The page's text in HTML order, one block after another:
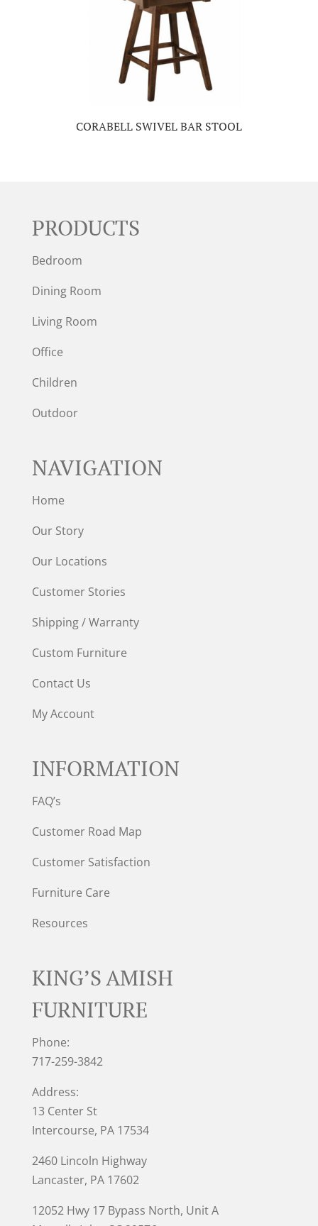
CORABELL SWIVEL BAR STOOL
PRODUCTS
Bedroom
Dining Room
Living Room
Office
Children
Outdoor
NAVIGATION
Home
Our Story
Our Locations
Customer Stories
Shipping / Warranty
Custom Furniture
Contact Us
My Account
INFORMATION
FAQ’s
Customer Road Map
Customer Satisfaction
Furniture Care
Resources
KING’S AMISH
FURNITURE
Phone:
717-259-3842
Address:
13 Center St
Intercourse, PA 17534
2460 Lincoln Highway
Lancaster, PA 17602
12052 Hwy 17 Bypass North, Unit A